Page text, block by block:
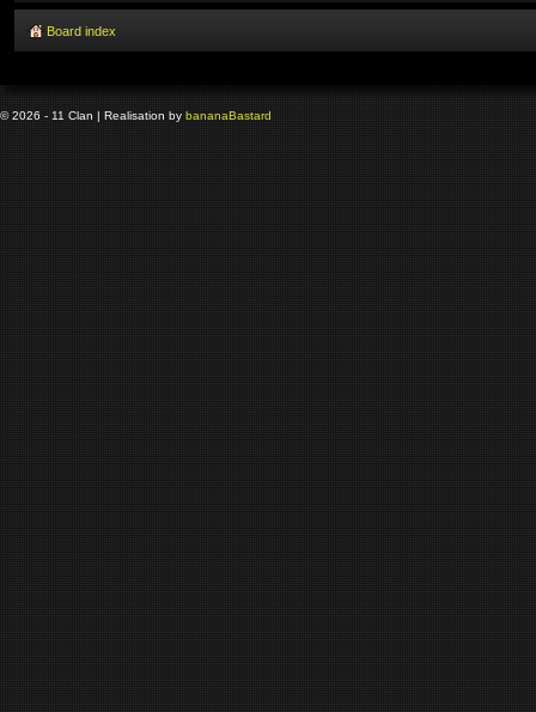
Board index
© 2026 - 11 Clan | Realisation by bananaBastard